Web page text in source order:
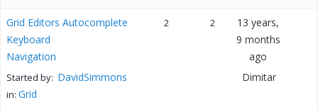
Grid Editors Autocomplete
Keyboard
Navigation
Started by: DavidSimmons
in: Grid
2 2
13 years,
9 months
ago
Dimitar